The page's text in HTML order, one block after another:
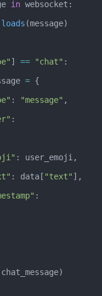
in websocket:
loads (message)
] == "chat" :
= {
"type"
: "message" ,
"user"
:
"emoji"
: user_emoji,
"text"
: data[ "text" ],
"timestamp"
: